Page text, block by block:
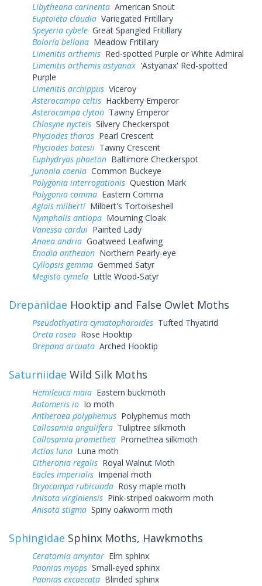
Libytheana carinenta American Snout
Euptoieta claudia Variegated Fritillary
Speyeria cybele Great Spangled Fritillary
Boloria bellona Meadow Fritillary
Limenitis arthemis Red-spotted Purple or White Admiral
Limenitis arthemis astyanax 'Astyanax' Red-spotted
Purple
Limenitis archippus Viceroy
Asterocampa celtis Hackberry Emperor
Asterocampa clyton Tawny Emperor
Chlosyne nycteis Silvery Checkerspot
Phyciodes tharos Pearl Crescent
Phyciodes batesii Tawny Crescent
Euphydryas phaeton Baltimore Checkerspot
Junonia coenia Common Buckeye
Polygonia interrogationis Question Mark
Polygonia comma Eastern Comma
Aglais milberti Milbert's Tortoiseshell
Nymphalis antiopa Mourning Cloak
Vanessa cardui Painted Lady
Anaea andria Goatweed Leafwing
Enodia anthedon Northern Pearly-eye
Cyllopsis gemma Gemmed Satyr
Megisto cymela Little Wood-Satyr
Drepanidae Hooktip and False Owlet Moths
Pseudothyatira cymatophoroides Tufted Thyatirid
Oreta rosea Rose Hooktip
Drepana arcuata Arched Hooktip
Saturniidae Wild Silk Moths
Hemileuca maia Eastern buckmoth
Automeris io Io moth
Antheraea polyphemus Polyphemus moth
Callosamia angulifera Tuliptree silkmoth
Callosamia promethea Promethea silkmoth
Actias luna Luna moth
Citheronia regalis Royal Walnut Moth
Eacles imperialis Imperial moth
Dryocampa rubicunda Rosy maple moth
Anisota virginiensis Pink-striped oakworm moth
Anisota stigma Spiny oakworm moth
Sphingidae Sphinx Moths, Hawkmoths
Ceratomia amyntor Elm sphinx
Paonias myops Small-eyed sphinx
Paonias excaecata Blinded sphinx